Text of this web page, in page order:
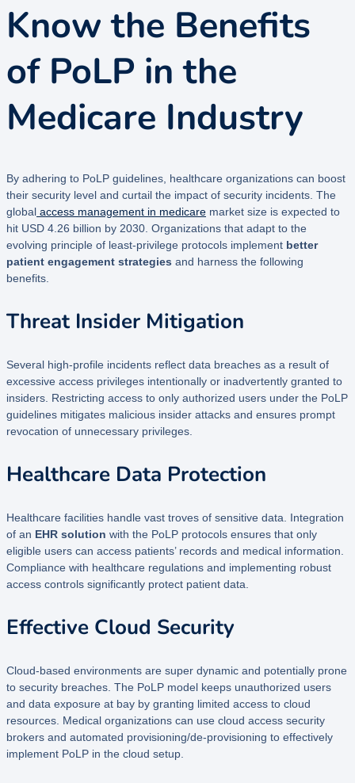
Know the Benefits
of PoLP in the
Medicare Industry
By adhering to PoLP guidelines, healthcare organizations can boost
their security level and curtail the impact of security incidents. The
global access management in medicare market size is expected to
hit USD 4.26 billion by 2030. Organizations that adapt to the
evolving principle of least-privilege protocols implement better
patient engagement strategies and harness the following
benefits.
Threat Insider Mitigation
Several high-profile incidents reflect data breaches as a result of
excessive access privileges intentionally or inadvertently granted to
insiders. Restricting access to only authorized users under the PoLP
guidelines mitigates malicious insider attacks and ensures prompt
revocation of unnecessary privileges.
Healthcare Data Protection
Healthcare facilities handle vast troves of sensitive data. Integration
of an EHR solution with the PoLP protocols ensures that only
eligible users can access patients’ records and medical information.
Compliance with healthcare regulations and implementing robust
access controls significantly protect patient data.
Effective Cloud Security
Cloud-based environments are super dynamic and potentially prone
to security breaches. The PoLP model keeps unauthorized users
and data exposure at bay by granting limited access to cloud
resources. Medical organizations can use cloud access security
brokers and automated provisioning/de-provisioning to effectively
implement PoLP in the cloud setup.